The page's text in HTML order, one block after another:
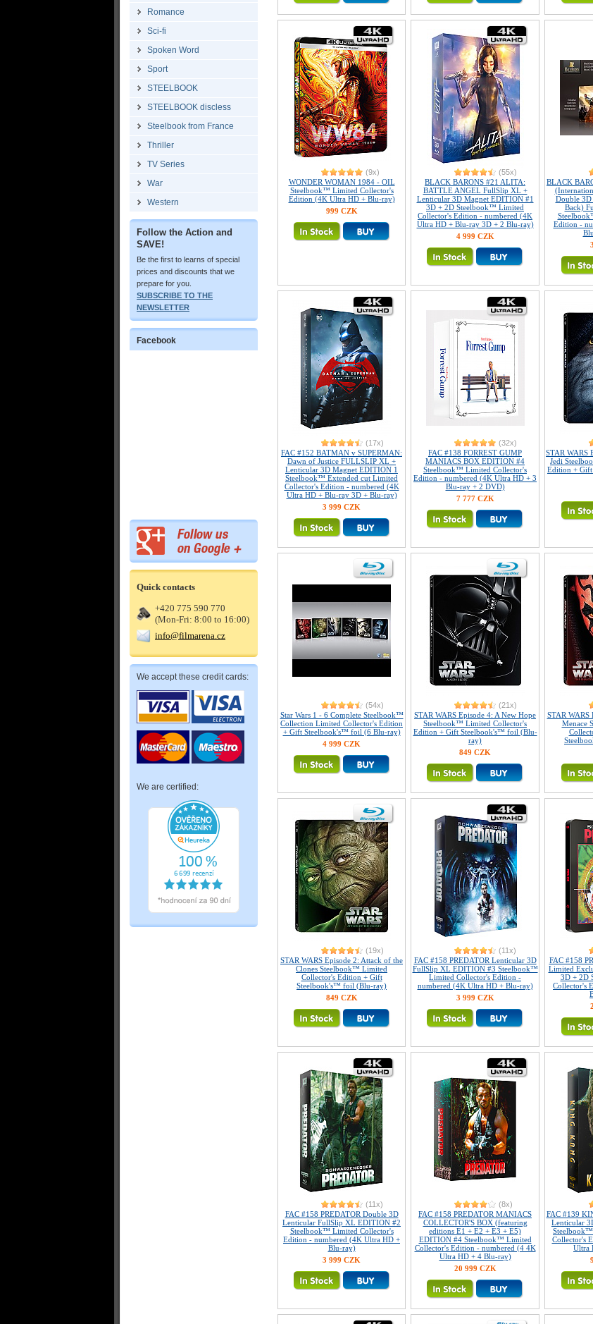
Romance
Sci-fi
Spoken Word
Sport
STEELBOOK
STEELBOOK discless
Steelbook from France
Thriller
TV Series
War
Western
Follow the Action and
SAVE!
Be the first to learns of special
prices and discounts that we
prepare for you.
SUBSCRIBE TO THE
NEWSLETTER
Facebook
Quick contacts
+420 775 590 770
(Mon-Fri: 8:00 to 16:00)
info@filmarena.cz
We accept these credit cards:
We are certified:
(9x)
WONDER WOMAN 1984 - OIL
Steelbook™ Limited Collector's
Edition (4K Ultra HD + Blu-ray)
999 CZK
(55x)
BLACK BARONS #21 ALITA:
BATTLE ANGEL FullSlip XL +
Lenticular 3D Magnet EDITION #1
3D + 2D Steelbook™ Limited
Collector's Edition - numbered (4K
Ultra HD + Blu-ray 3D + 2 Blu-ray)
4 999 CZK
BLACK
Double
Back)
Edition -
(17x)
FAC #152 BATMAN v SUPERMAN:
Dawn of Justice FULLSLIP XL +
Lenticular 3D Magnet EDITION 1
Steelbook™ Extended cut Limited
Collector's Edition - numbered (4K
Ultra HD + Blu-ray 3D + Blu-ray)
3 999 CZK
(32x)
FAC #138 FORREST GUMP
MANIACS BOX EDITION #4
Steelbook™ Limited Collector's
Edition - numbered (4K Ultra HD + 3
Blu-ray + 2 DVD)
7 777 CZK
STAR WARS
Jedi
Edition +
(54x)
Star Wars 1 - 6 Complete Steelbook™
Collection Limited Collector's Edition
+ Gift Steelbook's™ foil (6 Blu-ray)
4 999 CZK
(21x)
STAR WARS Episode 4: A New Hope
Steelbook™ Limited Collector's
Edition + Gift Steelbook's™ foil (Blu-
ray)
849 CZK
STAR WARS
Menace
(19x)
STAR WARS Episode 2: Attack of the
Clones Steelbook™ Limited
Collector's Edition + Gift
Steelbook's™ foil (Blu-ray)
849 CZK
(11x)
FAC #158 PREDATOR Lenticular 3D
FullSlip XL EDITION #3 Steelbook™
Limited Collector's Edition -
numbered (4K Ultra HD + Blu-ray)
3 999 CZK
FAC #158
Limited
3D + 2D
Collector's
(11x)
FAC #158 PREDATOR Double 3D
Lenticular FullSlip XL EDITION #2
Steelbook™ Limited Collector's
Edition - numbered (4K Ultra HD +
Blu-ray)
3 999 CZK
(8x)
FAC #158 PREDATOR MANIACS
COLLECTOR'S BOX (featuring
editions E1 + E2 + E3 + E5)
EDITION #4 Steelbook™ Limited
Collector's Edition - numbered (4 4K
Ultra HD + 4 Blu-ray)
20 999 CZK
FAC #139
Lenticular
Collector's
Ultra